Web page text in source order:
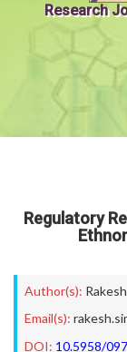
Research
Regulatory
Author(s):
Email(s):
DOI: 10.5958/